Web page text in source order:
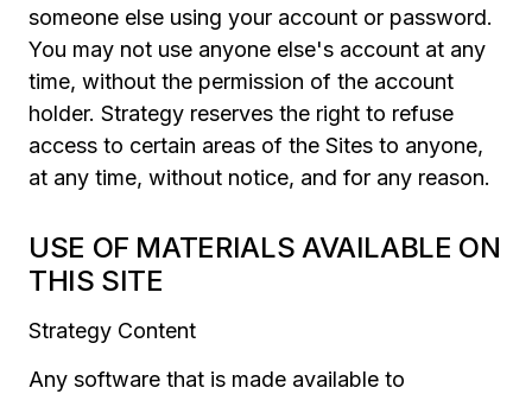
someone else using your account or password.
You may not use anyone else's account at any
time, without the permission of the account
holder. Strategy reserves the right to refuse
access to certain areas of the Sites to anyone,
at any time, without notice, and for any reason.
USE OF MATERIALS AVAILABLE ON
THIS SITE
Strategy Content
Any software that is made available to